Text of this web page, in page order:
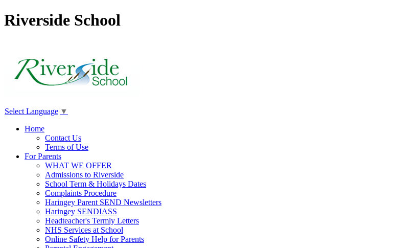
Riverside School
Select Language ▼
Home
Contact Us
Terms of Use
For Parents
WHAT WE OFFER
Admissions to Riverside
School Term & Holidays Dates
Complaints Procedure
Haringey Parent SEND Newsletters
Haringey SENDIASS
Headteacher's Termly Letters
NHS Services at School
Online Safety Help for Parents